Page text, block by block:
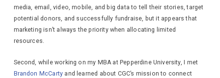
media, email, video, mobile, and big data to tell their stories, target
potential donors, and successfully fundraise, but it appears that
marketing isn’t always the priority when allocating limited
resources.
Second, while working on my MBA at Pepperdine University, I met
Brandon McCarty and learned about CGC’s mission to connect